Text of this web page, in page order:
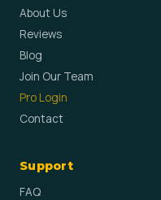
About Us
Reviews
Blog
Join Our Team
Pro Login
Contact
Support
FAQ